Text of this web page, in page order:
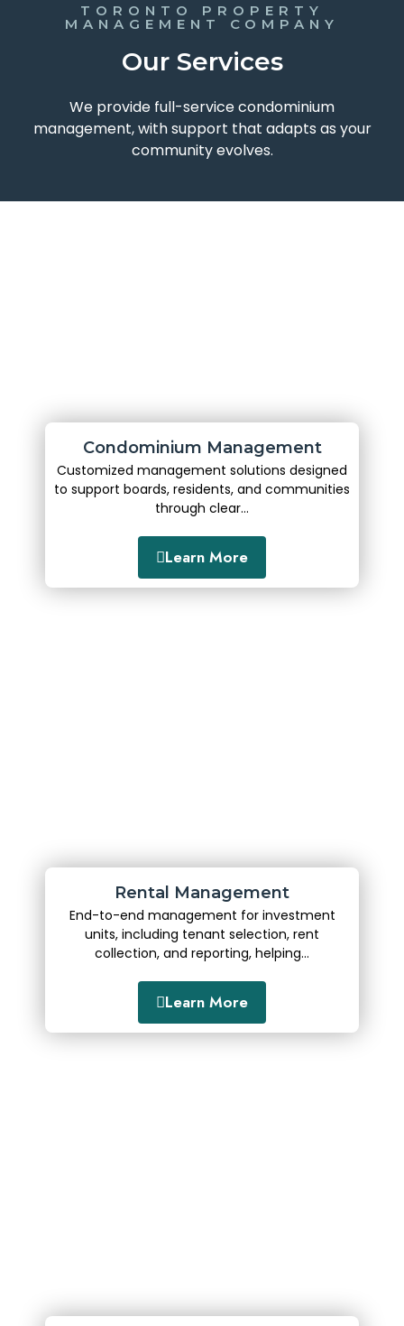
TORONTO PROPERTY
MANAGEMENT COMPANY
Our Services
We provide full-service condominium
management, with support that adapts as your
community evolves.
Condominium Management
Customized management solutions designed
to support boards, residents, and communities
through clear...
Learn More
Rental Management
End-to-end management for investment
units, including tenant selection, rent
collection, and reporting, helping...
Learn More